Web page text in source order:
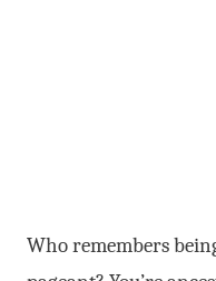
Who remembers